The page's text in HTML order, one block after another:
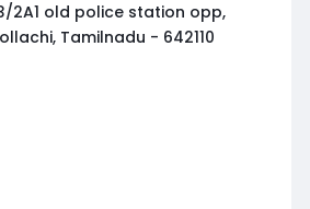
2A1 old police station opp,
Tamilnadu - 642110